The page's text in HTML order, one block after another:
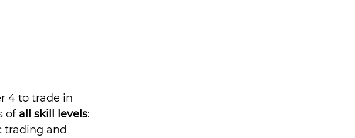
4 to trade in
of all skill levels:
trading and